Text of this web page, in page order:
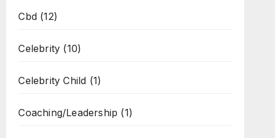
Cbd(12)
Celebrity (10)
Celebrity Child (1)
Coaching/Leadership (1)